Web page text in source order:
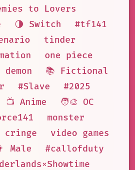
to Lovers
🌗 Switch
#tf141
tinder
one piece
demon
📚 Fictional
#Slave
#2025
📺 Anime
🧑‍🎨 OC
monster
cringe
video games
Male
#callofduty